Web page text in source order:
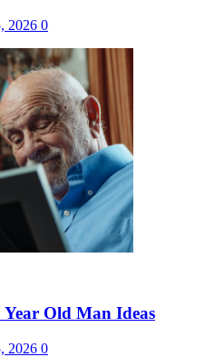
2026 0
Old Man Ideas
2026 0